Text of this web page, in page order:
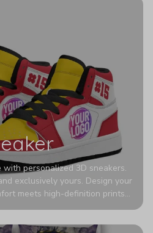
with personalized 3D sneakers.
exclusively yours. Design your
meets high-definition prints